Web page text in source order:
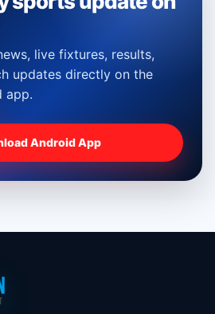
live fixtures, results,
updates directly on the
app.
Android App